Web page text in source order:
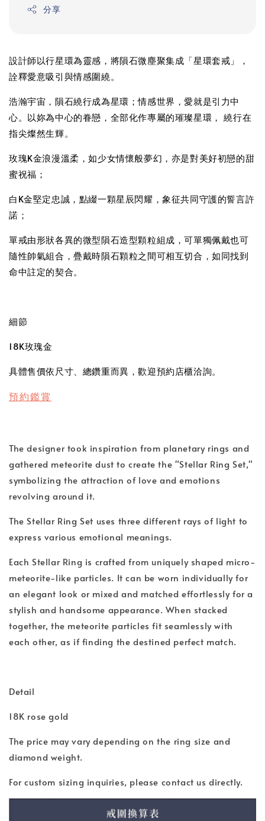
分享
設計師以行星環為靈感，將隕石微塵聚集成「星環套戒」，
詮釋愛意吸引與情感圍繞。
浩瀚宇宙，隕石繞行成為星環；情感世界，愛就是引力中
心。以妳為中心的眷戀，全部化作專屬的璀璨星環， 繞行在
指尖燦然生輝。
玫瑰K金浪漫溫柔，如少女情懷般夢幻，亦是對美好初戀的甜
蜜祝福；
白K金堅定忠誠，點綴一顆星辰閃耀，象征共同守護的誓言許
諾；
單戒由形狀各異的微型隕石造型顆粒組成，可單獨佩戴也可
隨性帥氣組合，疊戴時隕石顆粒之間可相互切合，如同找到
命中註定的契合。
細節
18K玫瑰金
具體售價依尺寸、總鑽重而異，歡迎預約店櫃洽詢。
預約鑑賞
The designer took inspiration from planetary rings and
gathered meteorite dust to create the "Stellar Ring Set,"
symbolizing the attraction of love and emotions
revolving around it.
The Stellar Ring Set uses three different rays of light to
express various emotional meanings.
Each Stellar Ring is crafted from uniquely shaped micro-
meteorite-like particles. It can be worn individually for
an elegant look or mixed and matched effortlessly for a
stylish and handsome appearance. When stacked
together, the meteorite particles fit seamlessly with
each other, as if finding the destined perfect match.
Detail
18K rose gold
The price may vary depending on the ring size and
diamond weight.
For custom sizing inquiries, please contact us directly.